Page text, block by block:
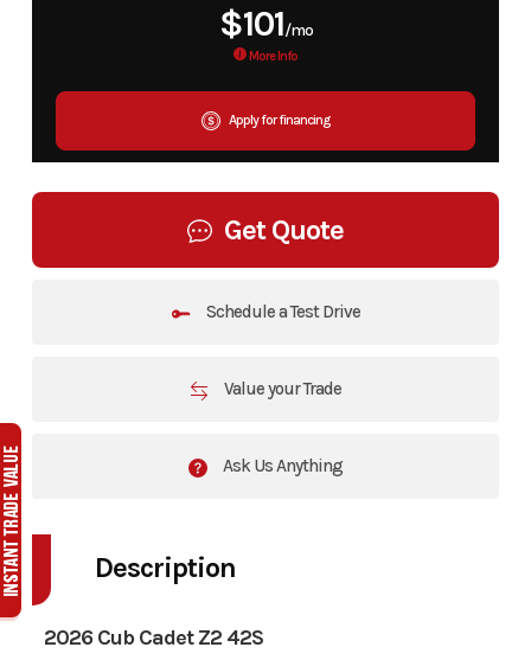
$101/mo
More Info
Apply for financing
Get Quote
Schedule a Test Drive
Value your Trade
Ask Us Anything
Description
2026 Cub Cadet Z2 42S